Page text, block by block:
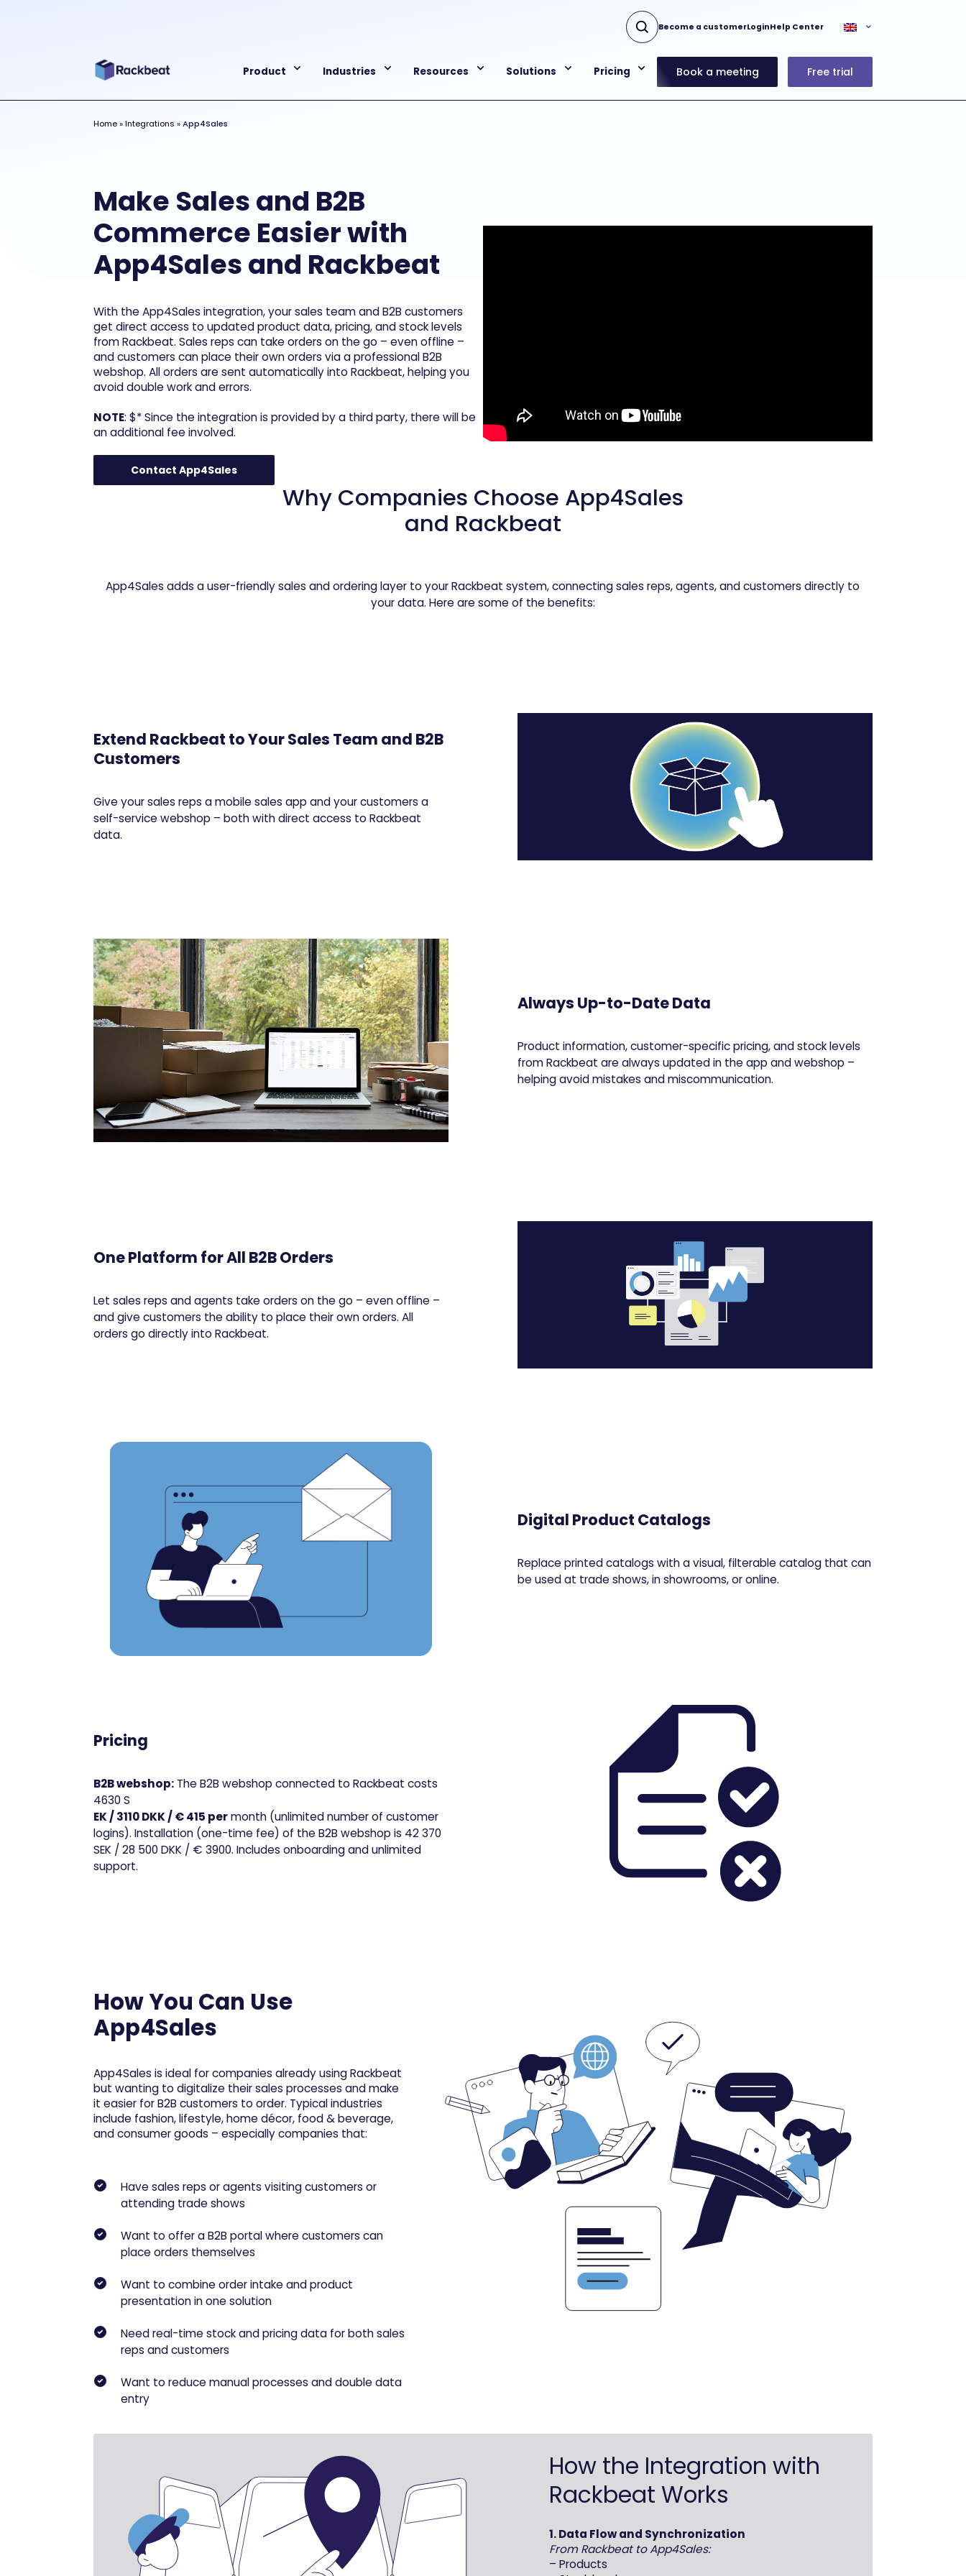
Product Industries Resources Solutions Pricing Book a meeting Free trial
Become a customerLoginHelp Center
Home»Integrations »App4Sales
Make Sales and B2B
Commerce Easier with
App4Sales and Rackbeat
With the App4Sales integration, your sales team and B2B customers
get direct access to updated product data, pricing, and stock levels
from Rackbeat. Sales reps can take orders on the go – even offline –
and customers can place their own orders via a professional B2B
webshop. All orders are sent automatically into Rackbeat, helping you
avoid double work and errors.
NOTE: $* Since the integration is provided by a third party, there will be
an additional fee involved.
Contact App4Sales
Why Companies Choose App4Sales
and Rackbeat
App4Sales adds a user-friendly sales and ordering layer to your Rackbeat system, connecting sales reps, agents, and customers directly to
your data. Here are some of the benefits:
Extend Rackbeat to Your Sales Team and B2B
Customers
Give your sales reps a mobile sales app and your customers a
self-service webshop – both with direct access to Rackbeat
data.
Always Up-to-Date Data
Product information, customer-specific pricing, and stock levels
from Rackbeat are always updated in the app and webshop –
helping avoid mistakes and miscommunication.
One Platform for All B2B Orders
Let sales reps and agents take orders on the go – even offline –
and give customers the ability to place their own orders. All
orders go directly into Rackbeat.
Digital Product Catalogs
Replace printed catalogs with a visual, filterable catalog that can
be used at trade shows, in showrooms, or online.
Pricing
B2B webshop: The B2B webshop connected to Rackbeat costs
4630 S
EK / 3110 DKK / € 415 permonth (unlimited number of customer
logins). Installation (one-time fee) of the B2B webshop is 42 370
SEK / 28 500 DKK / € 3900. Includes onboarding and unlimited
support.
How You Can Use
App4Sales
App4Sales is ideal for companies already using Rackbeat
but wanting to digitalize their sales processes and make
it easier for B2B customers to order. Typical industries
include fashion, lifestyle, home décor, food & beverage,
and consumer goods – especially companies that:
Have sales reps or agents visiting customers or
attending trade shows
Want to offer a B2B portal where customers can
place orders themselves
Want to combine order intake and product
presentation in one solution
Need real-time stock and pricing data for both sales
reps and customers
Want to reduce manual processes and double data
entry
How the Integration with
Rackbeat Works
1. Data Flow and Synchronization
From Rackbeat to App4Sales:
– Products